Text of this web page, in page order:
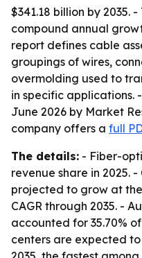
$341.18 billion by 2035.
compound annual
report defines cable
groupings of wires,
overmolding used to
in specific applications.
June 2026 by Market
company offers a full
The details: - Fiber-
revenue share in 2025.
projected to grow at
CAGR through 2035. -
accounted for 35.70%
centers are expected to